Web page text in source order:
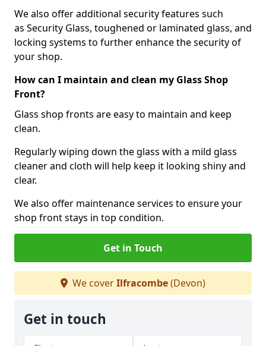
We also offer additional security features such
as Security Glass, toughened or laminated glass, and
locking systems to further enhance the security of
your shop.
How can I maintain and clean my Glass Shop
Front?
Glass shop fronts are easy to maintain and keep
clean.
Regularly wiping down the glass with a mild glass
cleaner and cloth will help keep it looking shiny and
clear.
We also offer maintenance services to ensure your
shop front stays in top condition.
Get in Touch
We coverIlfracombe(Devon)
Get in touch